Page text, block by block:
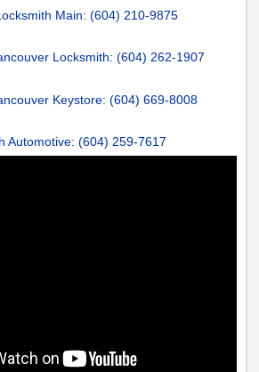
Main: (604) 210-9875
Locksmith: (604) 262-1907
Keystore: (604) 669-8008
Automotive: (604) 259-7617